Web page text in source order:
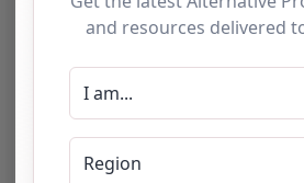
W1K 1QA
Phone:The telephone
Tuition is not specified.